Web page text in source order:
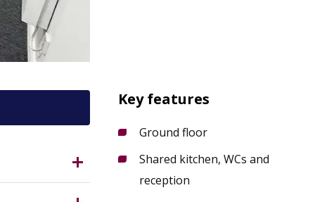
at
Key features
Ground floor
Shared kitchen, WCs and
reception